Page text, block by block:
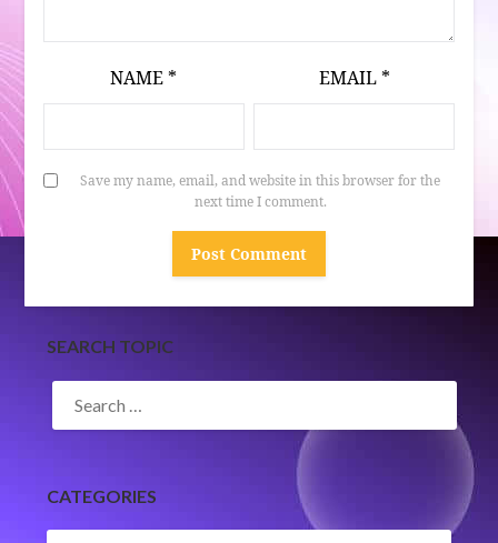
NAME * EMAIL *
Save my name, email, and website in this browser for the
next time I comment.
SEARCH TOPIC
SEARCH
FOR:
CATEGORIES